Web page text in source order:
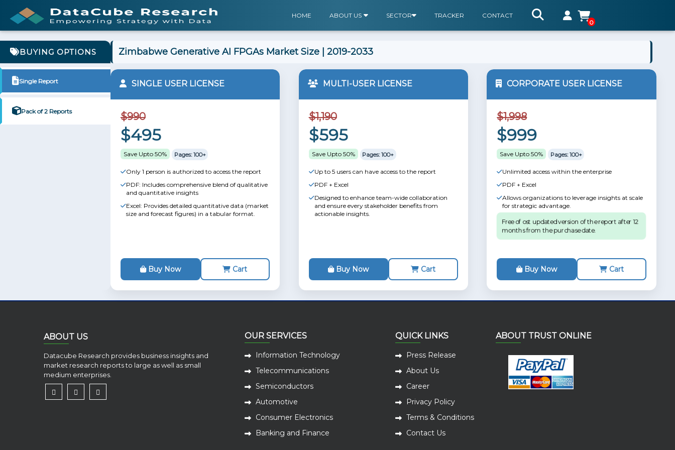
HOME ABOUT US SECTOR TRACKER
CONTACT
0
BUYING OPTIONS
Single Report
Pack of 2 Reports
Zimbabwe Generative AI FPGAs Market Size | 2019-2033
SINGLE USER LICENSE
$990
$495
Save Upto 50% Pages: 100+
Only 1 person is authorized to access the report
PDF: Includes comprehensive blend of qualitative
and quantitative insights
Excel: Provides detailed quantitative data (market
size and forecast figures) in a tabular format.
Buy Now Cart
MULTI-USER LICENSE
$1,190
$595
Save Upto 50% Pages: 100+
Up to 5 users can have access to the report
PDF + Excel
Designed to enhance team-wide collaboration
and ensure every stakeholder benefits from
actionable insights.
Buy Now Cart
CORPORATE USER LICENSE
$1,998
$999
Save Upto 50% Pages: 100+
Unlimited access within the enterprise
PDF + Excel
Allows organizations to leverage insights at scale
for strategic advantage.
Free of ost updated version of the report after 12
months from the purchase date.
Buy Now Cart
ABOUT US
Datacube Research provides business insights and
market research reports to large as well as small
medium enterprises.
OUR SERVICES
Information Technology
Telecommunications
Semiconductors
Automotive
Consumer Electronics
Banking and Finance
QUICK LINKS
Press Release
About Us
Career
Privacy Policy
Terms & Conditions
Contact Us
ABOUT TRUST ONLINE